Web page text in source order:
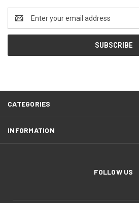
Address
CATEGORIES
INFORMATION
FOLLOW US